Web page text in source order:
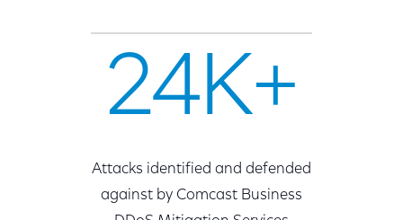
24K+
Attacks identified and defended
against by Comcast Business